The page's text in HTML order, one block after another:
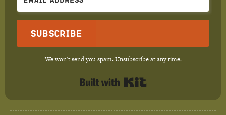
Subscribe
We won't send you spam. Unsubscribe at any time.